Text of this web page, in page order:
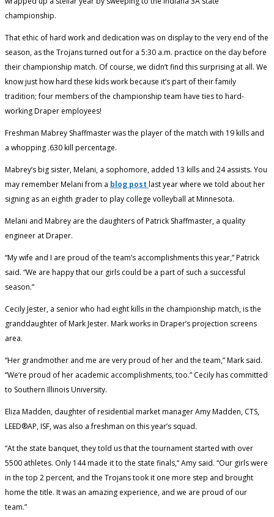
championship.
That ethic of hard work and dedication was on display to the very end of the
season, as the Trojans turned out for a 5:30 a.m. practice on the day before
their championship match. Of course, we didn’t find this surprising at all. We
know just how hard these kids work because it’s part of their family
tradition; four members of the championship team have ties to hard-
working Draper employees!
Freshman Mabrey Shaffmaster was the player of the match with 19 kills and
a whopping .630 kill percentage.
Mabrey’s big sister, Melani, a sophomore, added 13 kills and 24 assists. You
may remember Melani from a blog post last year where we told about her
signing as an eighth grader to play college volleyball at Minnesota.
Melani and Mabrey are the daughters of Patrick Shaffmaster, a quality
engineer at Draper.
“My wife and I are proud of the team’s accomplishments this year,” Patrick
said. “We are happy that our girls could be a part of such a successful
season.”
Cecily Jester, a senior who had eight kills in the championship match, is the
granddaughter of Mark Jester. Mark works in Draper’s projection screens
area.
“Her grandmother and me are very proud of her and the team,” Mark said.
“We’re proud of her academic accomplishments, too.” Cecily has committed
to Southern Illinois University.
Eliza Madden, daughter of residential market manager Amy Madden, CTS,
LEED®AP, ISF, was also a freshman on this year’s squad.
“At the state banquet, they told us that the tournament started with over
5500 athletes. Only 144 made it to the state finals,“ Amy said. “Our girls were
in the top 2 percent, and the Trojans took it one more step and brought
home the title. It was an amazing experience, and we are proud of our
team.”